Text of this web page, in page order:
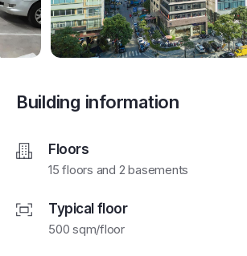
Building information
Floors
15 floors and 2 basements
Typical floor
500 sqm/floor